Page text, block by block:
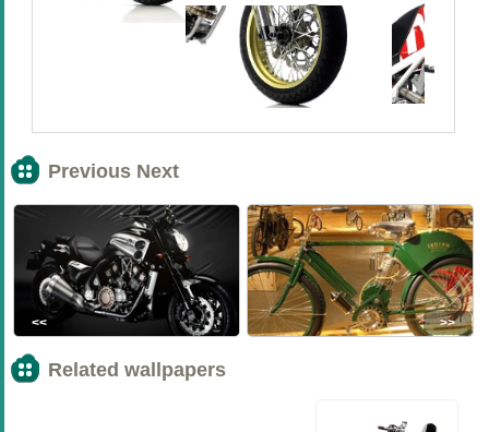
Previous Next
<< >>
Related wallpapers